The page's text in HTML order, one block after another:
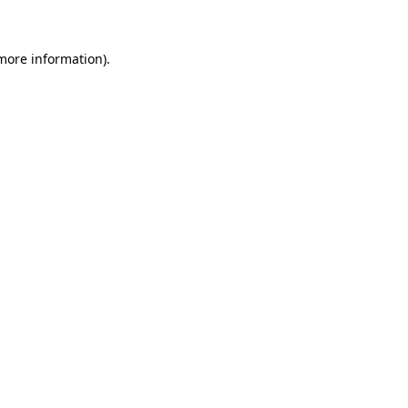
information).